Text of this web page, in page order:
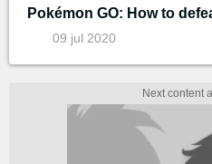
Pokémon GO: How to
09 jul 2020